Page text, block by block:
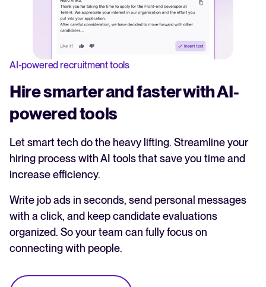
AI-powered recruitment tools
Hire smarter and faster with AI-
powered tools
Let smart tech do the heavy lifting. Streamline your
hiring process with AI tools that save you time and
increase efficiency.
Write job ads in seconds, send personal messages
with a click, and keep candidate evaluations
organized. So your team can fully focus on
connecting with people.